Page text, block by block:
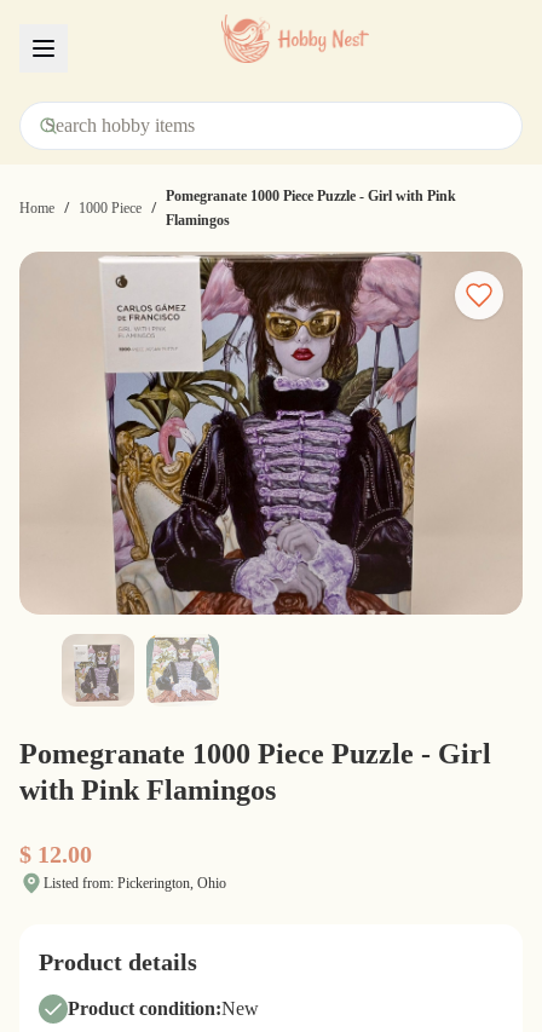
Home / 1000 Piece /
Pomegranate 1000 Piece Puzzle - Girl with Pink
Flamingos
Pomegranate 1000 Piece Puzzle - Girl
with Pink Flamingos
$ 12.00
Listed from: Pickerington, Ohio
Product details
Product condition:New